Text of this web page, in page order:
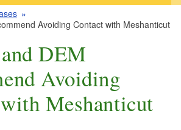
Avoiding Contact with Meshanticut
DEM
Avoiding
Meshanticut